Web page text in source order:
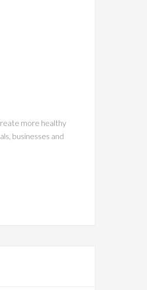
more healthy
businesses and